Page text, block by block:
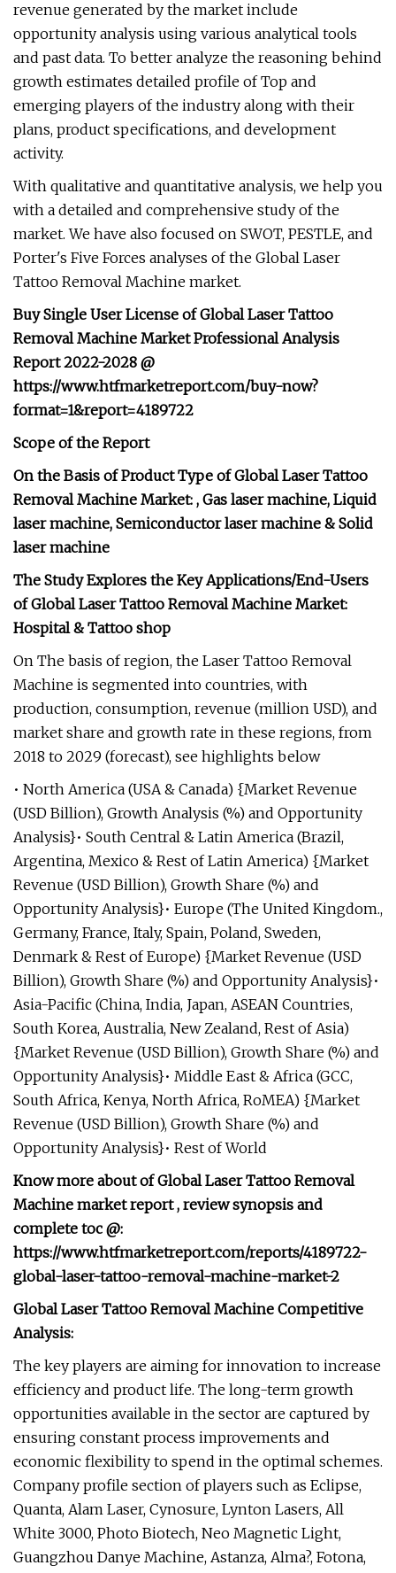
revenue generated by the market include
opportunity analysis using various analytical tools
and past data. To better analyze the reasoning behind
growth estimates detailed profile of Top and
emerging players of the industry along with their
plans, product specifications, and development
activity.
With qualitative and quantitative analysis, we help you
with a detailed and comprehensive study of the
market. We have also focused on SWOT, PESTLE, and
Porter's Five Forces analyses of the Global Laser
Tattoo Removal Machine market.
Buy Single User License of Global Laser Tattoo
Removal Machine Market Professional Analysis
Report 2022-2028 @
https://www.htfmarketreport.com/buy-now?
format=1&report=4189722
Scope of the Report
On the Basis of Product Type of Global Laser Tattoo
Removal Machine Market: , Gas laser machine, Liquid
laser machine, Semiconductor laser machine & Solid
laser machine
The Study Explores the Key Applications/End-Users
of Global Laser Tattoo Removal Machine Market:
Hospital & Tattoo shop
On The basis of region, the Laser Tattoo Removal
Machine is segmented into countries, with
production, consumption, revenue (million USD), and
market share and growth rate in these regions, from
2018 to 2029 (forecast), see highlights below
• North America (USA & Canada) {Market Revenue
(USD Billion), Growth Analysis (%) and Opportunity
Analysis}• South Central & Latin America (Brazil,
Argentina, Mexico & Rest of Latin America) {Market
Revenue (USD Billion), Growth Share (%) and
Opportunity Analysis}• Europe (The United Kingdom.,
Germany, France, Italy, Spain, Poland, Sweden,
Denmark & Rest of Europe) {Market Revenue (USD
Billion), Growth Share (%) and Opportunity Analysis}•
Asia-Pacific (China, India, Japan, ASEAN Countries,
South Korea, Australia, New Zealand, Rest of Asia)
{Market Revenue (USD Billion), Growth Share (%) and
Opportunity Analysis}• Middle East & Africa (GCC,
South Africa, Kenya, North Africa, RoMEA) {Market
Revenue (USD Billion), Growth Share (%) and
Opportunity Analysis}• Rest of World
Know more about of Global Laser Tattoo Removal
Machine market report , review synopsis and
complete toc @:
https://www.htfmarketreport.com/reports/4189722-
global-laser-tattoo-removal-machine-market-2
Global Laser Tattoo Removal Machine Competitive
Analysis:
The key players are aiming for innovation to increase
efficiency and product life. The long-term growth
opportunities available in the sector are captured by
ensuring constant process improvements and
economic flexibility to spend in the optimal schemes.
Company profile section of players such as Eclipse,
Quanta, Alam Laser, Cynosure, Lynton Lasers, All
White 3000, Photo Biotech, Neo Magnetic Light,
Guangzhou Danye Machine, Astanza, Alma?, Fotona,